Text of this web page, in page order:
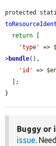
protected
return [
'type'
=>
>bundle(),
'id'
=>
}
Buggy or
issue . Need